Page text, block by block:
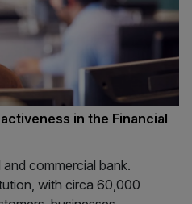
in the Financial
commercial bank.
with circa 60,000